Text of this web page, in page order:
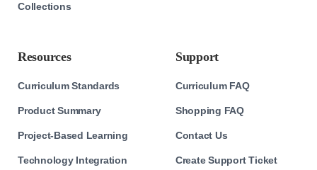
Collections
Resources
Curriculum Standards
Product Summary
Project-Based Learning
Technology Integration
Support
Curriculum FAQ
Shopping FAQ
Contact Us
Create Support Ticket